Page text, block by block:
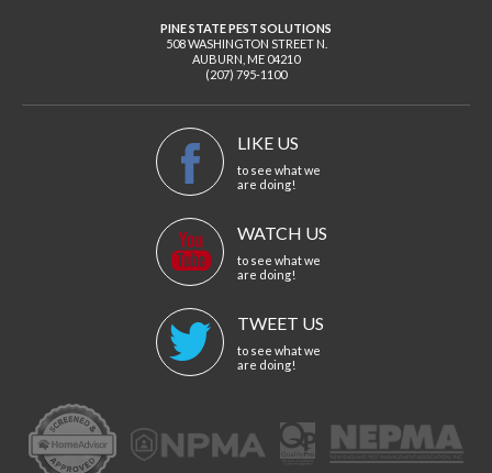
PINE STATE PEST SOLUTIONS
508 WASHINGTON STREET N.
AUBURN ME 04210
(207) 795-1100
LIKE US
to see what we
are doing!
WATCH US
to see what we
are doing!
TWEET US
to see what we
are doing!